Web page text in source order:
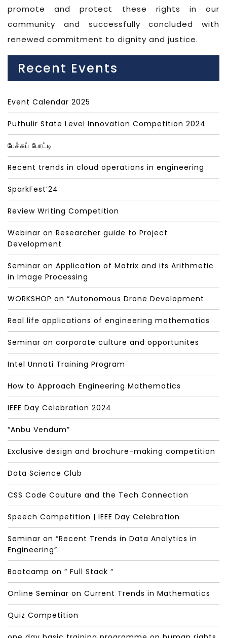
promote and protect these rights in our
community and successfully concluded with
renewed commitment to dignity and justice.
Recent Events
Event Calendar 2025
Puthulir State Level Innovation Competition 2024
பேச்சுப் போட்டி
Recent trends in cloud operations in engineering
SparkFest’24
Review Writing Competition
Webinar on Researcher guide to Project
Development
Seminar on Application of Matrix and its Arithmetic
in Image Processing
WORKSHOP on “Autonomous Drone Development
Real life applications of engineering mathematics
Seminar on corporate culture and opportunites
Intel Unnati Training Program
How to Approach Engineering Mathematics
IEEE Day Celebration 2024
“Anbu Vendum”
Exclusive design and brochure-making competition
Data Science Club
CSS Code Couture and the Tech Connection
Speech Competition | IEEE Day Celebration
Seminar on “Recent Trends in Data Analytics in
Engineering”.
Bootcamp on “ Full Stack “
Online Seminar on Current Trends in Mathematics
Quiz Competition